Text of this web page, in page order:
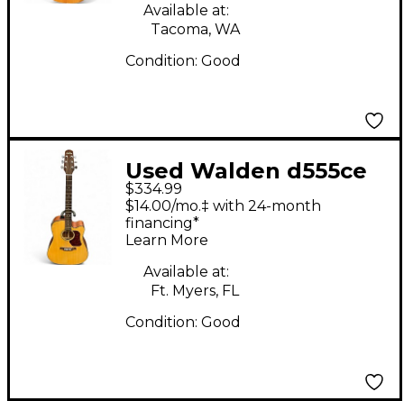
Available at:
Tacoma, WA
Condition: Good
Used Walden d555ce
Natural Acoustic
Electric Guitar
$334.99
$14.00/mo.‡ with 24-month
financing*
Learn More
Available at:
Ft. Myers, FL
Condition: Good